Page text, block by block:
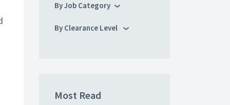
By Job Category
By Clearance Level
Most Read